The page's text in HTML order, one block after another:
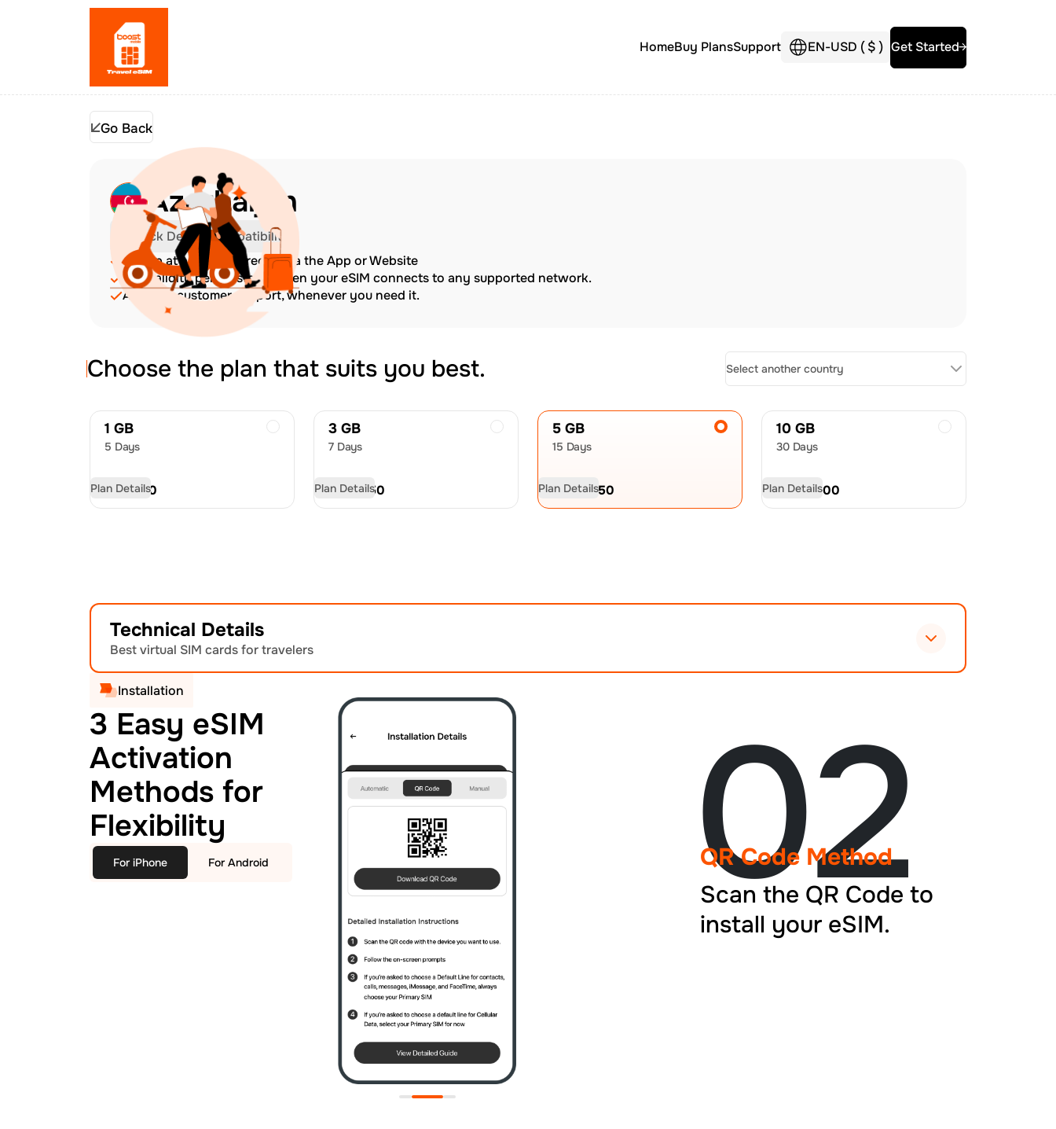
HomeBuy PlansSupport EN-USD ($) Get Started
Go Back
Azerbaijan
Check Device Compatibility
Top up at any time directly via the App or Website
The validity period starts when your eSIM connects to any supported network.
Amazing customer support, whenever you need it.
Choose the plan that suits you best. Select another country
1 GB
5 Days
USD7.00
Plan Details
3 GB
7 Days
USD17.50
Plan Details
5 GB
15 Days
USD26.50
Plan Details
10 GB
30 Days
USD48.00
Plan Details
Technical Details
Best virtual SIM cards for travelers
Installation
3 Easy eSIM
Activation
Methods for
Flexibility
For iPhone For Android 02
QR Code Method
Scan the QR Code to
install your eSIM.